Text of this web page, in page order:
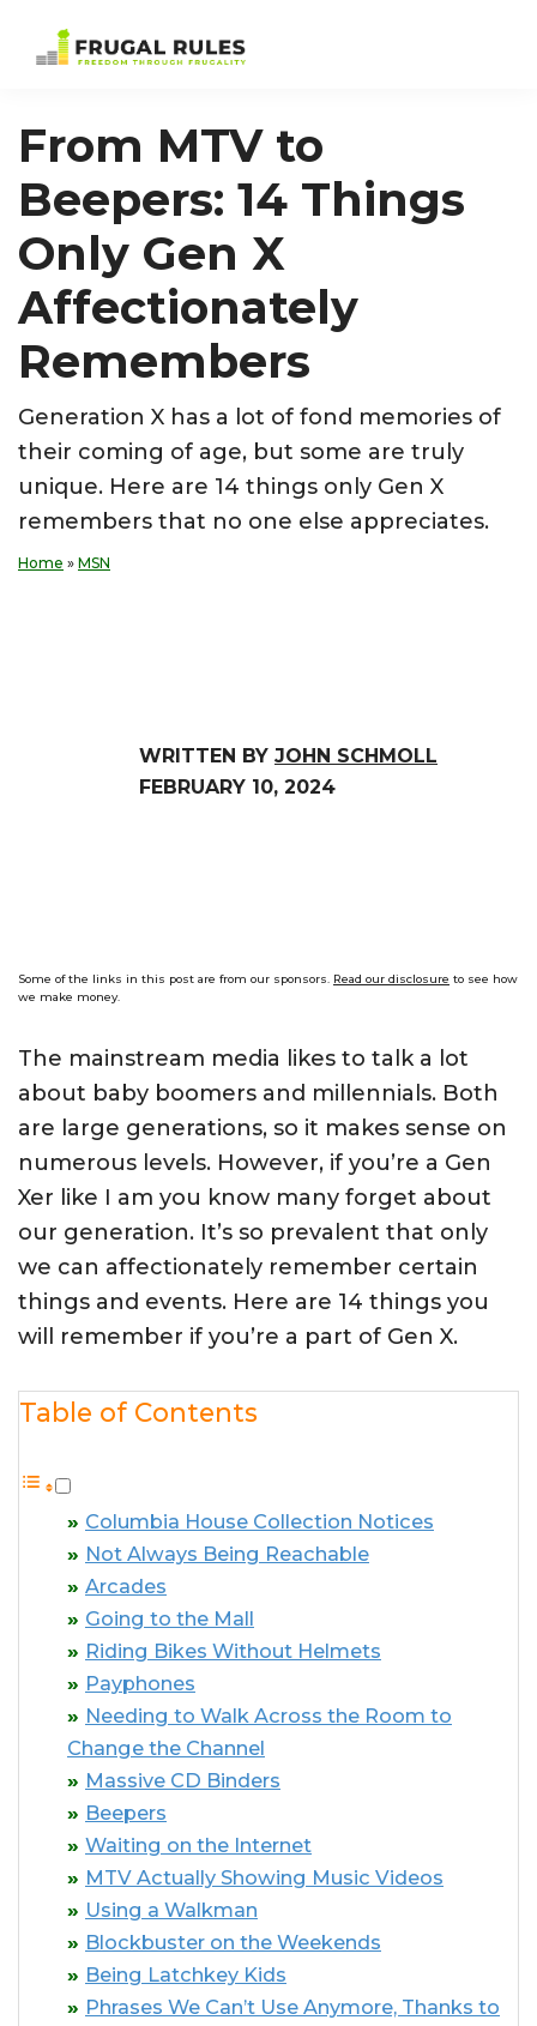
Frugality
From MTV to
Beepers: 14 Things
Only Gen X
Affectionately
Remembers
Generation X has a lot of fond memories of
their coming of age, but some are truly
unique. Here are 14 things only Gen X
remembers that no one else appreciates.
Home » MSN
WRITTEN BY JOHN SCHMOLL
FEBRUARY 10, 2024
Some of the links in this post are from our sponsors. Read our disclosure to see how
we make money.
The mainstream media likes to talk a lot
about baby boomers and millennials. Both
are large generations, so it makes sense on
numerous levels. However, if you’re a Gen
Xer like I am you know many forget about
our generation. It’s so prevalent that only
we can affectionately remember certain
things and events. Here are 14 things you
will remember if you’re a part of Gen X.
Table of Contents
Columbia House Collection Notices
Not Always Being Reachable
Arcades
Going to the Mall
Riding Bikes Without Helmets
Payphones
Needing to Walk Across the Room to
Change the Channel
Massive CD Binders
Beepers
Waiting on the Internet
MTV Actually Showing Music Videos
Using a Walkman
Blockbuster on the Weekends
Being Latchkey Kids
Phrases We Can’t Use Anymore, Thanks to